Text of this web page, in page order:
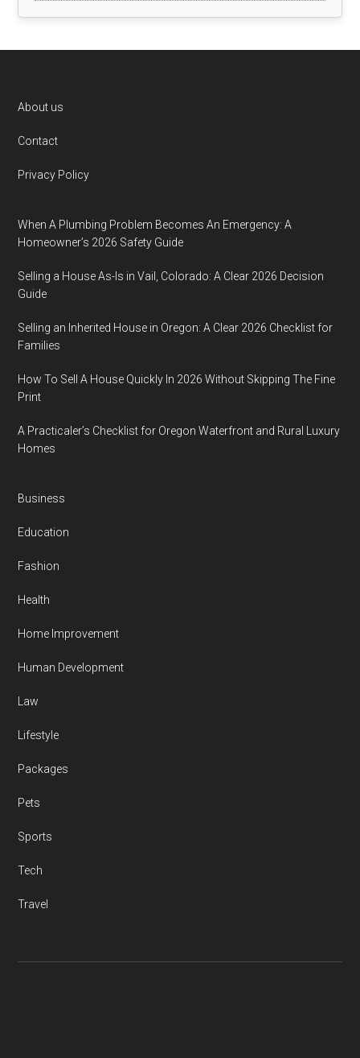
Footer
About us
Contact
Privacy Policy
When A Plumbing Problem Becomes An Emergency: A
Homeowner’s 2026 Safety Guide
Selling a House As-Is in Vail, Colorado: A Clear 2026 Decision
Guide
Selling an Inherited House in Oregon: A Clear 2026 Checklist for
Families
How To Sell A House Quickly In 2026 Without Skipping The Fine
Print
A Practicaler’s Checklist for Oregon Waterfront and Rural Luxury
Homes
Business
Education
Fashion
Health
Home Improvement
Human Development
Law
Lifestyle
Packages
Pets
Sports
Tech
Travel